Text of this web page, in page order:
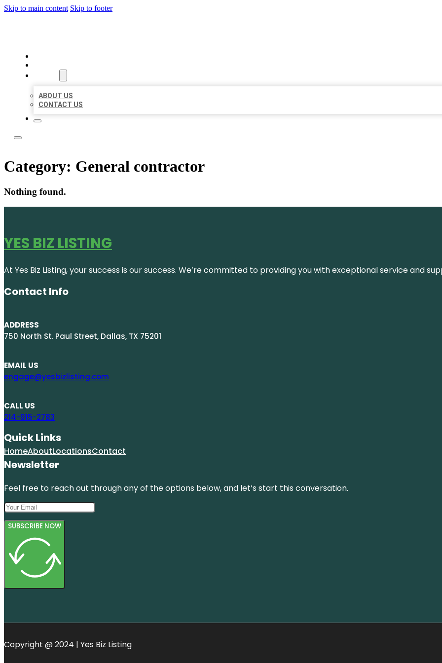
Skip to main content Skip to footer
ABOUT US
CONTACT US
Category: General contractor
Nothing found.
YES BIZ LISTING
At Yes Biz Listing, your success is our success. We’re committed to providing you with exceptional service and
Contact Info
ADDRESS
750 North St. Paul Street, Dallas, TX 75201
EMAIL US
engage@yesbizlisting.com
CALL US
214-915-2783
Quick Links
HomeAboutLocationsContact
Newsletter
Feel free to reach out through any of the options below, and let’s start this conversation.
SUBSCRIBE NOW
Copyright @ 2024 | Yes Biz Listing